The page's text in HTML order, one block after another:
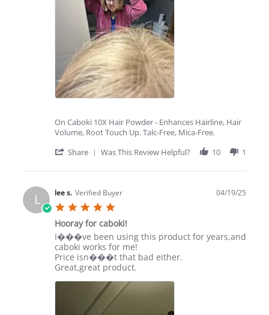
On Caboki 10X Hair Powder - Enhances Hairline, Hair
Volume, Root Touch Up. Talc-Free, Mica-Free.
Share
'
Review
Jeanee
on
29
Apr
2025
Was This Review Helpful? 10 1
L lee s. Verified Buyer
rating
04/19/25
Hooray for caboki!
Review
by
lee
s.
review
stating
Hooray
for
I���ve been using this product for years,and
caboki works for me!
Price isn���t that bad either.
Great,great product.